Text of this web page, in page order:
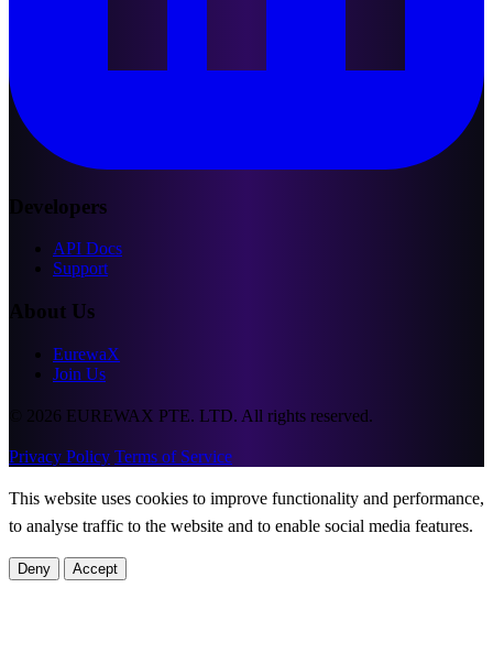
Developers
API Docs
Support
About Us
EurewaX
Join Us
© 2026 EUREWAX PTE. LTD. All rights reserved.
Privacy Policy Terms of Service
This website uses cookies to improve functionality and performance,
to analyse traffic to the website and to enable social media features.
Deny Accept